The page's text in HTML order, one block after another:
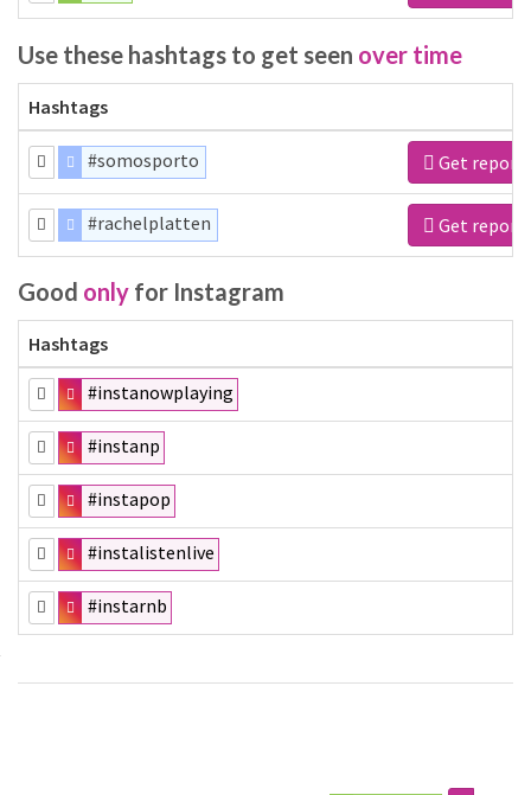
Use these hashtags to get seen over time
Hashtags
#somosporto Get report
#rachelplatten Get report
Good only for Instagram
Hashtags
#instanowplaying
#instanp
#instapop
#instalistenlive
#instarnb